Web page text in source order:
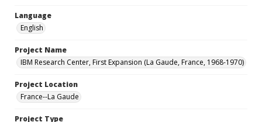
Language
English
Project Name
IBM Research Center, First Expansion (La Gaude, France, 1968-1970)
Project Location
France--La Gaude
Project Type